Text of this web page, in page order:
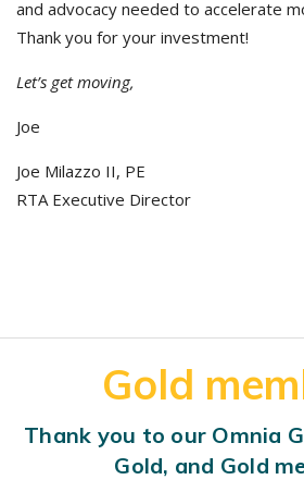
and advocacy needed to accelerate
Thank you for your investment!
Let’s get moving,
Joe
Joe Milazzo II, PE
RTA Executive Director
Gold
Thank you to our Omnia
Gold, and Gold